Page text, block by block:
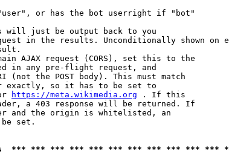
or has the bot userright if "bot"
will just be output back to you
in the results. Unconditionally shown on
AJAX request (CORS), set this to the
in any pre-flight request, and
(not the POST body). This must match
exactly, so it has to be set to
https://meta.wikimedia.org . If this
a 403 response will be returned. If
and the origin is whitelisted, an
set.
*** *** *** *** *** *** *** *** *** *** ***